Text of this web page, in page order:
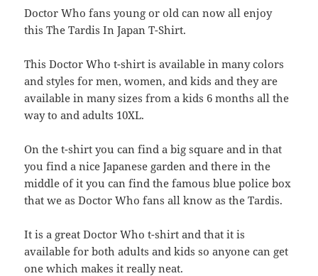
Doctor Who fans young or old can now all enjoy
this The Tardis In Japan T-Shirt.
This Doctor Who t-shirt is available in many colors
and styles for men, women, and kids and they are
available in many sizes from a kids 6 months all the
way to and adults 10XL.
On the t-shirt you can find a big square and in that
you find a nice Japanese garden and there in the
middle of it you can find the famous blue police box
that we as Doctor Who fans all know as the Tardis.
It is a great Doctor Who t-shirt and that it is
available for both adults and kids so anyone can get
one which makes it really neat.